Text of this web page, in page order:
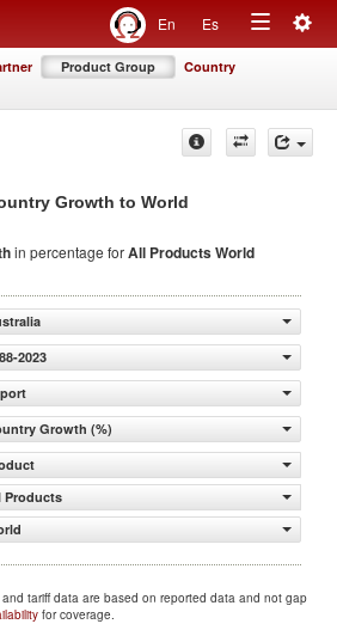
En Es
Toggle
Product Group Country
Growth to World
in percentage forAll ProductsWorld
2023
Growth (%)
Products
tariff data are based on reported data and not gap
for coverage.